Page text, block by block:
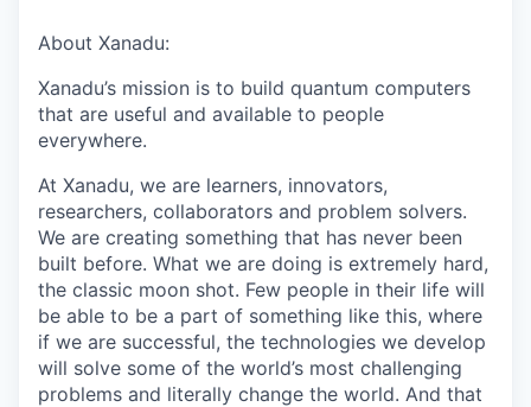
About Xanadu:
Xanadu’s mission is to build quantum computers
that are useful and available to people
everywhere.
At Xanadu, we are learners, innovators,
researchers, collaborators and problem solvers.
We are creating something that has never been
built before. What we are doing is extremely hard,
the classic moon shot. Few people in their life will
be able to be a part of something like this, where
if we are successful, the technologies we develop
will solve some of the world’s most challenging
problems and literally change the world. And that